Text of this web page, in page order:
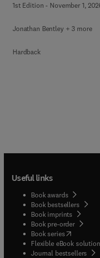
1st Edition - November 1,
Jonathan Bentley + 3 more
Hardback
Useful links
Book awards
Book bestsellers
Book imprints
Book pre-order
Book series(opens in
Flexible eBook
Journal bestsellers